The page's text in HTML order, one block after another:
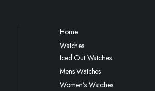
Home
Watches
Iced Out Watches
Mens Watches
Women’s Watches